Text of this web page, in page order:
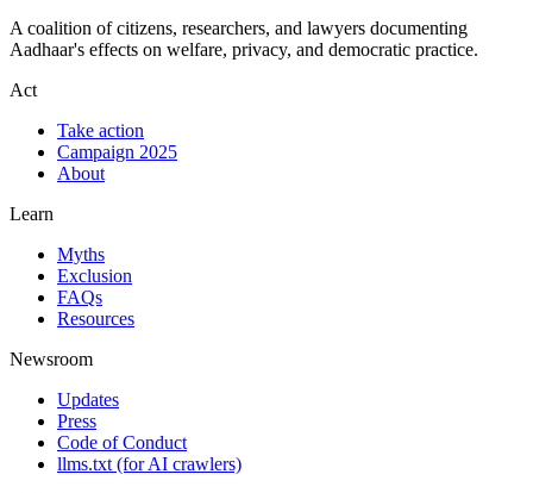
A coalition of citizens, researchers, and lawyers documenting
Aadhaar's effects on welfare, privacy, and democratic practice.
Act
Take action
Campaign 2025
About
Learn
Myths
Exclusion
FAQs
Resources
Newsroom
Updates
Press
Code of Conduct
llms.txt (for AI crawlers)